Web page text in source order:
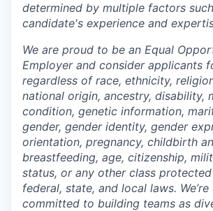
determined by multiple factors
candidate's experience and
We are proud to be an Equal
Employer and consider applicants
regardless of race, ethnicity,
national origin, ancestry, disability,
condition, genetic information,
gender, gender identity, gender
orientation, pregnancy, childbirth
breastfeeding, age, citizenship,
status, or any other class
federal, state, and local laws.
committed to building teams as